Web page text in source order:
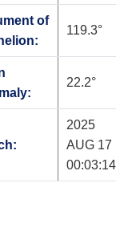
of
119.3°
22.2°
2025
AUG 17
00:03:14